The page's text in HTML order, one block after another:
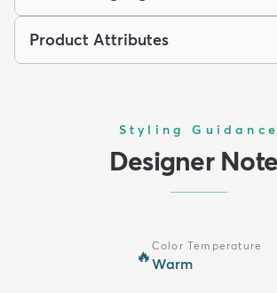
Product Attributes
Styling Guidance
Designer
🔥
Color Temperature
Warm